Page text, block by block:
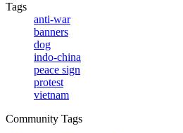
Tags
anti-war
banners
dog
indo-china
peace sign
protest
vietnam
Community Tags